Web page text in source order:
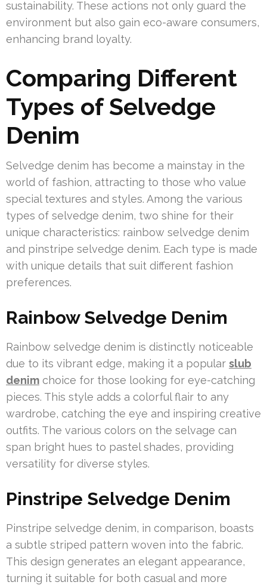
sustainability. These actions not only guard the
environment but also gain eco-aware consumers,
enhancing brand loyalty.
Comparing Different
Types of Selvedge
Denim
Selvedge denim has become a mainstay in the
world of fashion, attracting to those who value
special textures and styles. Among the various
types of selvedge denim, two shine for their
unique characteristics: rainbow selvedge denim
and pinstripe selvedge denim. Each type is made
with unique details that suit different fashion
preferences.
Rainbow Selvedge Denim
Rainbow selvedge denim is distinctly noticeable
due to its vibrant edge, making it a popular slub
denim choice for those looking for eye-catching
pieces. This style adds a colorful flair to any
wardrobe, catching the eye and inspiring creative
outfits. The various colors on the selvage can
span bright hues to pastel shades, providing
versatility for diverse styles.
Pinstripe Selvedge Denim
Pinstripe selvedge denim, in comparison, boasts
a subtle striped pattern woven into the fabric.
This design generates an elegant appearance,
turning it suitable for both casual and more